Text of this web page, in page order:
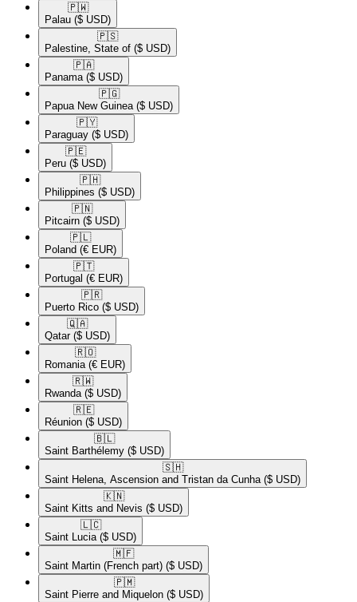
🇵🇼​
Palau ($ USD)
🇵🇸​
Palestine, State of ($ USD)
🇵🇦​
Panama ($ USD)
🇵🇬​
Papua New Guinea ($ USD)
🇵🇾​
Paraguay ($ USD)
🇵🇪​
Peru ($ USD)
🇵🇭​
Philippines ($ USD)
🇵🇳​
Pitcairn ($ USD)
🇵🇱​
Poland (€ EUR)
🇵🇹​
Portugal (€ EUR)
🇵🇷​
Puerto Rico ($ USD)
🇶🇦​
Qatar ($ USD)
🇷🇴​
Romania (€ EUR)
🇷🇼​
Rwanda ($ USD)
🇷🇪​
Réunion ($ USD)
🇧🇱​
Saint Barthélemy ($ USD)
🇸🇭​
Saint Helena, Ascension and Tristan da Cunha ($ USD)
🇰🇳​
Saint Kitts and Nevis ($ USD)
🇱🇨​
Saint Lucia ($ USD)
🇲🇫​
Saint Martin (French part) ($ USD)
🇵🇲​
Saint Pierre and Miquelon ($ USD)